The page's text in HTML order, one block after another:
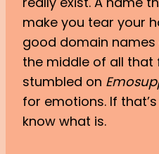
make you tear your
good domain names
the middle of all that
stumbled on
for emotions. If
know what is.